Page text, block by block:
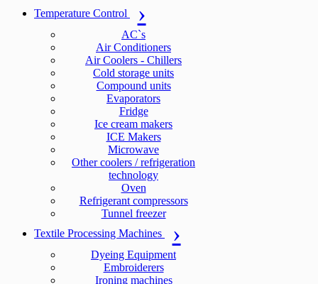
Temperature Control
AC`s
Air Conditioners
Air Coolers - Chillers
Cold storage units
Compound units
Evaporators
Fridge
Ice cream makers
ICE Makers
Microwave
Other coolers / refrigeration
technology
Oven
Refrigerant compressors
Tunnel freezer
Textile Processing Machines
Dyeing Equipment
Embroiderers
Ironing machines